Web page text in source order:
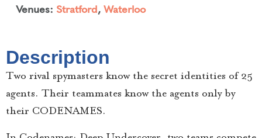
Venues: Stratford, Waterloo
Description
Two rival spymasters know the secret identities of 25
agents. Their teammates know the agents only by
their CODENAMES.